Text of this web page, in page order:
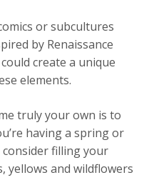
or subcultures
by Renaissance
create a unique
elements.
truly your own is to
having a spring or
filling your
yellows and wildflowers